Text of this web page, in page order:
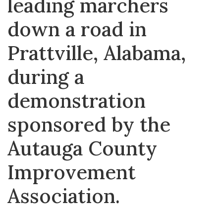
leading marchers
down a road in
Prattville, Alabama,
during a
demonstration
sponsored by the
Autauga County
Improvement
Association.